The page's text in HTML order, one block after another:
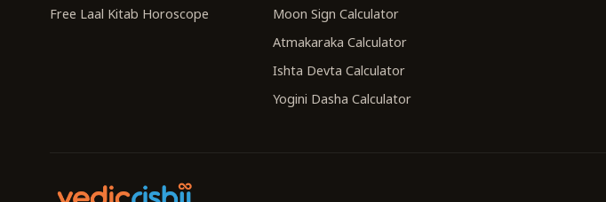
Free Laal Kitab Horoscope
Moon Sign Calculator
Atmakaraka Calculator
Ishta Devta Calculator
Yogini Dasha Calculator